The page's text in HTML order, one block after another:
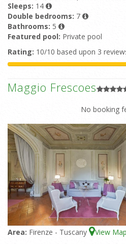
Sleeps: 14
Double bedrooms: 7
Bathrooms: 5
Featured pool: Private pool
Rating: 10/10 based upon 3
Maggio Frescoes
No booking
Area: Firenze - Tuscany View Map